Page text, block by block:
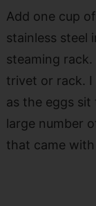
Add one cup
stainless steel
steaming
trivet or rack. I
as the eggs sit
large number
that came